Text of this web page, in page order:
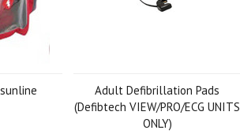
Adult Defibrillation Pads
(Defibtech VIEW/PRO/ECG UNITS
ONLY)